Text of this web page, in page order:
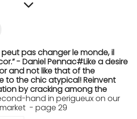
peut pas changer le monde, il
- Daniel Pennac#Like a desire
and not like that of the
to the chic atypical! Reinvent
by cracking among the
hand in perigueux on our
- page 29